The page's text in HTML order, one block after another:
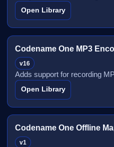
Open Library
Codename One MP3
v16
Adds support for recording
Open Library
Codename One Offline
v1